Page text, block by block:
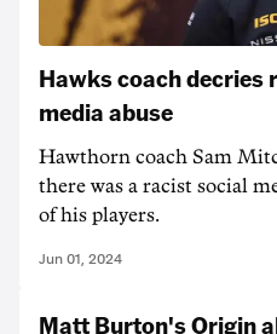
Hawks coach decries
media abuse
Hawthorn coach Sam
there was a racist social
of his players.
Jun 01, 2024
Matt Burton's Origin